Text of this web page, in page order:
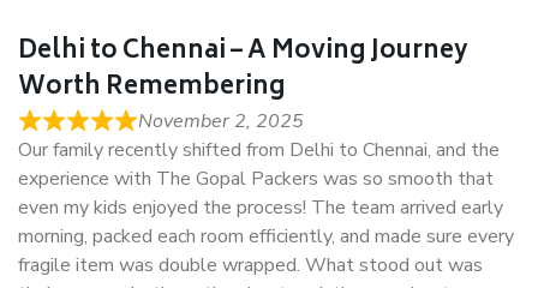
Delhi to Chennai – A Moving Journey
Worth Remembering
November 2, 2025
Our family recently shifted from Delhi to Chennai, and the
experience with The Gopal Packers was so smooth that
even my kids enjoyed the process! The team arrived early
morning, packed each room efficiently, and made sure every
fragile item was double wrapped. What stood out was